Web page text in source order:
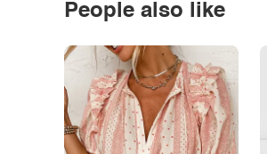
People also like